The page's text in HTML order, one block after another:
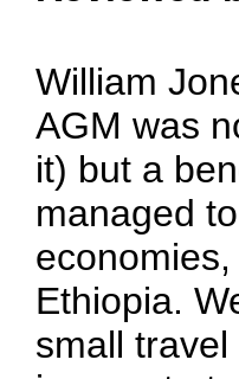
William
AGM was
it) but a
managed
Ethiopia.
small